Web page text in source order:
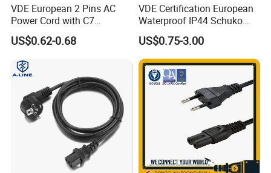
VDE European 2 Pins AC
Power Cord with C7
Connector
US$0.62-0.68
VDE Certification European
Waterproof IP44 Schuko
Cee7/7 Plug of Three Core
Power Cord
US$0.75-3.00